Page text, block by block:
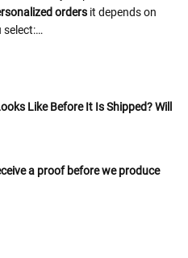
ordersit depends on
select:…
Like Before It Is Shipped? Will
a proof before we produce